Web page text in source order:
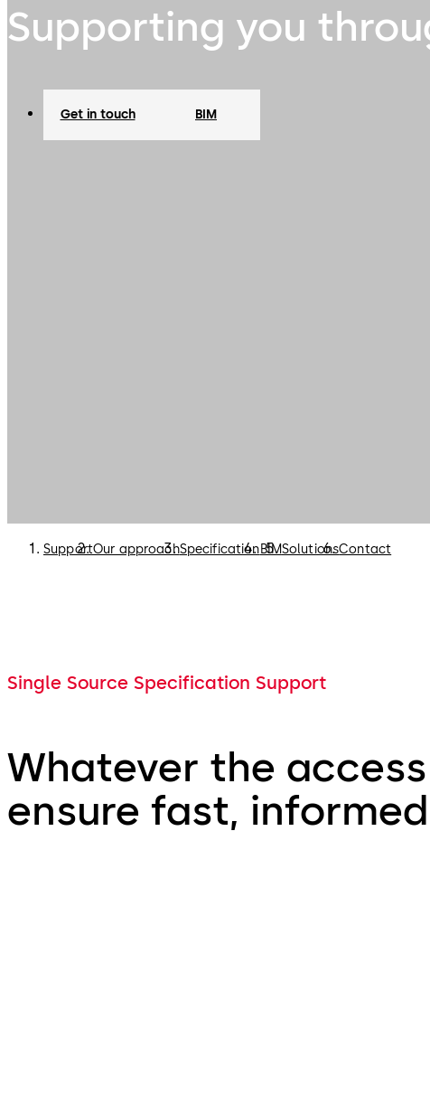
Supporting you
Get in touch BIM
SupportOur approachSpecificationBIMSolutionsContact
Single Source Specification Support
Whatever the
ensure fast,